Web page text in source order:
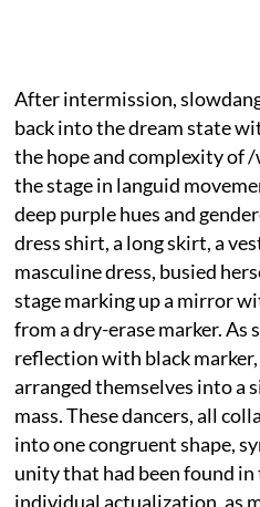
After intermission,
back into the dream state
the hope and complexity of
the stage in languid
deep purple hues and
dress shirt, a long skirt, a
masculine dress, busied
stage marking up a mirror
from a dry-erase marker.
reflection with black
arranged themselves into a
mass. These dancers, all
into one congruent shape,
unity that had been found
individual actualization, as